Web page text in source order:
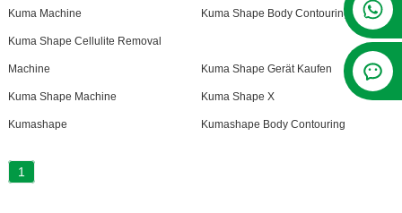
Kuma Machine Kuma Shape Body Contouring Device
Kuma Shape Cellulite Removal
Machine Kuma Shape Gerät Kaufen
Kuma Shape Machine Kuma Shape X
Kumashape Kumashape Body Contouring
1